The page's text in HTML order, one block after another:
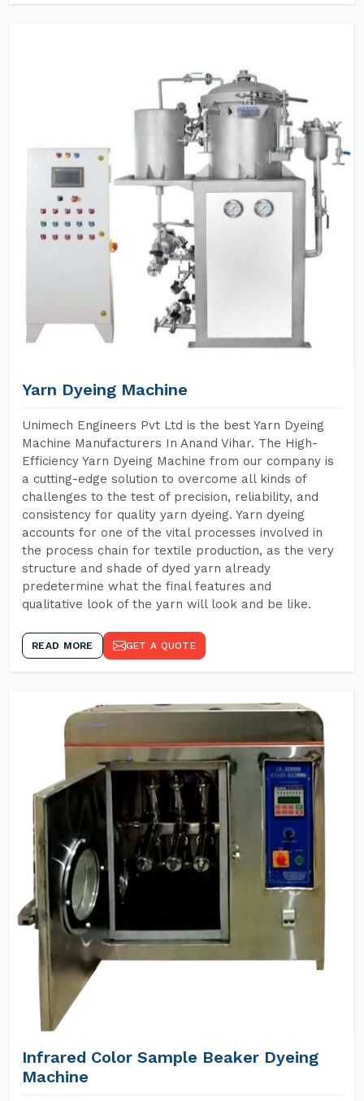
Yarn Dyeing Machine
Unimech Engineers Pvt Ltd is the best Yarn Dyeing
Machine Manufacturers In Anand Vihar. The High-
Efficiency Yarn Dyeing Machine from our company is
a cutting-edge solution to overcome all kinds of
challenges to the test of precision, reliability, and
consistency for quality yarn dyeing. Yarn dyeing
accounts for one of the vital processes involved in
the process chain for textile production, as the very
structure and shade of dyed yarn already
predetermine what the final features and
qualitative look of the yarn will look and be like.
READ MORE GET A QUOTE
Infrared Color Sample Beaker Dyeing
Machine